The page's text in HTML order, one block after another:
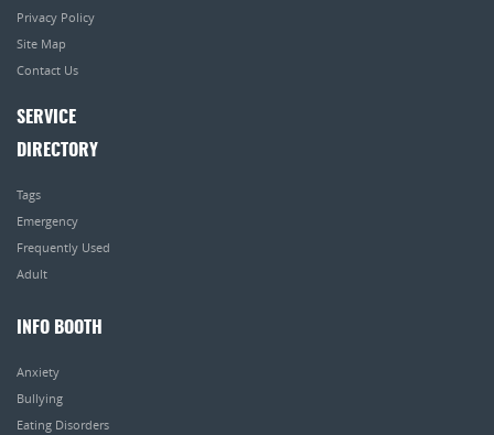
Privacy Policy
Site Map
Contact Us
SERVICE
DIRECTORY
Tags
Emergency
Frequently Used
Adult
INFO BOOTH
Anxiety
Bullying
Eating Disorders